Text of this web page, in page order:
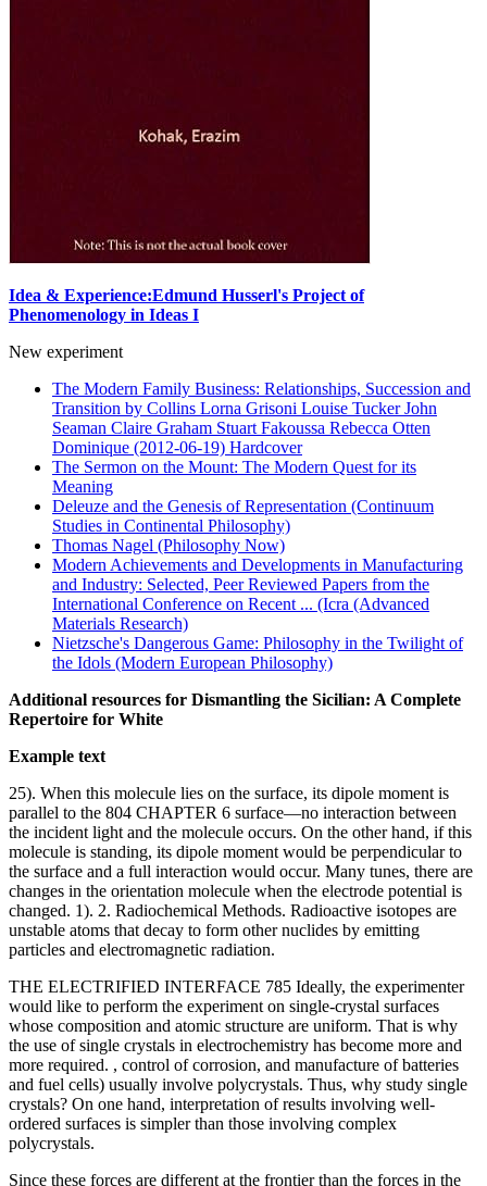
Idea & Experience:Edmund Husserl's Project of
Phenomenology in Ideas I
New experiment
The Modern Family Business: Relationships, Succession and
Transition by Collins Lorna Grisoni Louise Tucker John
Seaman Claire Graham Stuart Fakoussa Rebecca Otten
Dominique (2012-06-19) Hardcover
The Sermon on the Mount: The Modern Quest for its
Meaning
Deleuze and the Genesis of Representation (Continuum
Studies in Continental Philosophy)
Thomas Nagel (Philosophy Now)
Modern Achievements and Developments in Manufacturing
and Industry: Selected, Peer Reviewed Papers from the
International Conference on Recent ... (Icra (Advanced
Materials Research)
Nietzsche's Dangerous Game: Philosophy in the Twilight of
the Idols (Modern European Philosophy)
Additional resources for Dismantling the Sicilian: A Complete
Repertoire for White
Example text
25). When this molecule lies on the surface, its dipole moment is
parallel to the 804 CHAPTER 6 surface—no interaction between
the incident light and the molecule occurs. On the other hand, if this
molecule is standing, its dipole moment would be perpendicular to
the surface and a full interaction would occur. Many tunes, there are
changes in the orientation molecule when the electrode potential is
changed. 1). 2. Radiochemical Methods. Radioactive isotopes are
unstable atoms that decay to form other nuclides by emitting
particles and electromagnetic radiation.
THE ELECTRIFIED INTERFACE 785 Ideally, the experimenter
would like to perform the experiment on single-crystal surfaces
whose composition and atomic structure are uniform. That is why
the use of single crystals in electrochemistry has become more and
more required. , control of corrosion, and manufacture of batteries
and fuel cells) usually involve polycrystals. Thus, why study single
crystals? On one hand, interpretation of results involving well-
ordered surfaces is simpler than those involving complex
polycrystals.
Since these forces are different at the frontier than the forces in the